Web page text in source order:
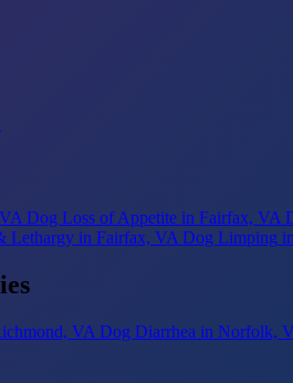
Dog Loss of Appetite in Fairfax, VA
Lethargy in Fairfax, VA Dog Limping
VA Dog Diarrhea in Norfolk,